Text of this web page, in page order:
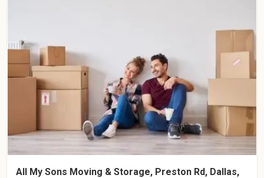
All My Sons Moving & Storage, Preston Rd, Dallas,